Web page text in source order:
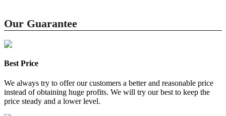
Our Guarantee
Best Price
We always try to offer our customers a better and reasonable price
instead of obtaining huge profits. We will try our best to keep the
price steady and a lower level.